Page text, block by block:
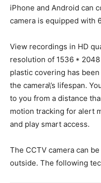
iPhone and Android can
camera is equipped with
View recordings in HD
resolution of 1536 *
plastic covering has
the camera\’s lifespan.
to you from a distance
motion tracking for alert
and play smart access.
The CCTV camera can
outside. The following